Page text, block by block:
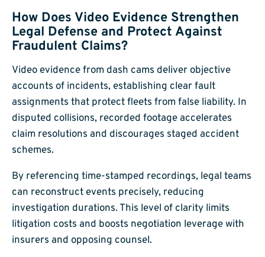
How Does Video Evidence Strengthen
Legal Defense and Protect Against
Fraudulent Claims?
Video evidence from dash cams deliver objective
accounts of incidents, establishing clear fault
assignments that protect fleets from false liability. In
disputed collisions, recorded footage accelerates
claim resolutions and discourages staged accident
schemes.
By referencing time-stamped recordings, legal teams
can reconstruct events precisely, reducing
investigation durations. This level of clarity limits
litigation costs and boosts negotiation leverage with
insurers and opposing counsel.